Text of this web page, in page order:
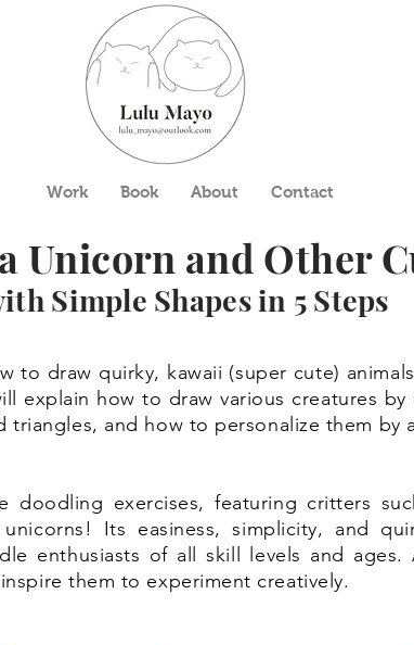
Work Book About Contact
Unicorn and Other
Simple Shapes in 5 Steps
to draw quirky, kawaii (super cute)
explain how to draw various creatures by
triangles, and how to personalize them by
doodling exercises, featuring critters
Its easiness, simplicity, and
enthusiasts of all skill levels and ages.
them to experiment creatively.